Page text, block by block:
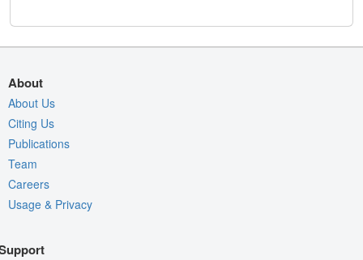
About
About Us
Citing Us
Publications
Team
Careers
Usage & Privacy